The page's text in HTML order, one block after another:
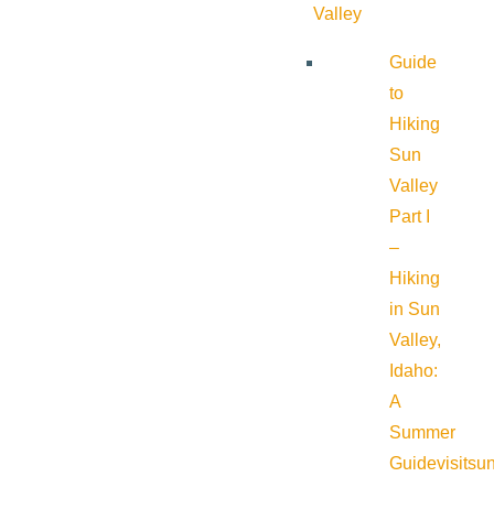
Valley
Guide
to
Hiking
Sun
Valley
Part I
–
Hiking
in Sun
Valley,
Idaho:
A
Summer
Guide